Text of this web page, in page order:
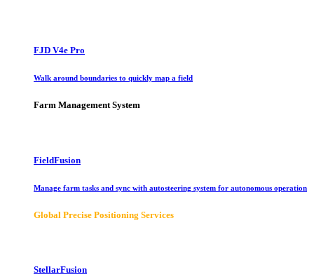
FJD V4e Pro
Walk around boundaries to quickly map a field
Farm Management System
FieldFusion
Manage farm tasks and sync with autosteering system for autonomous operation
Global Precise Positioning Services
StellarFusion